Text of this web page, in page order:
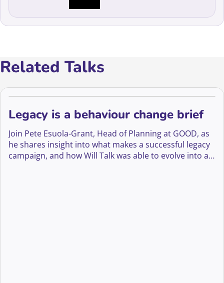
Related Talks
Legacy is a behaviour change brief
Join Pete Esuola-Grant, Head of Planning at GOOD, as
he shares insight into what makes a successful legacy
campaign, and how Will Talk was able to evolve into a